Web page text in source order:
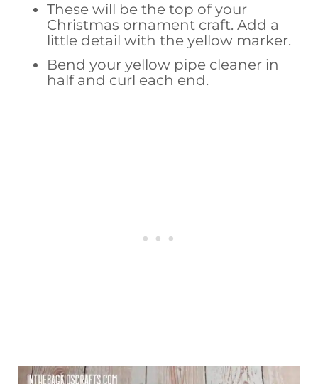
These will be the top of your
Christmas ornament craft. Add a
little detail with the yellow marker.
Bend your yellow pipe cleaner in
half and curl each end.